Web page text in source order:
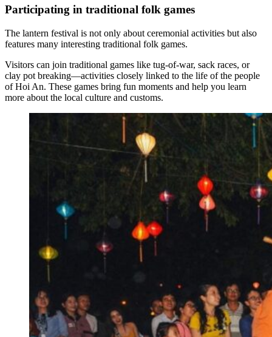
Participating in traditional folk games
The lantern festival is not only about ceremonial activities but also
features many interesting traditional folk games.
Visitors can join traditional games like tug-of-war, sack races, or
clay pot breaking—activities closely linked to the life of the people
of Hoi An. These games bring fun moments and help you learn
more about the local culture and customs.